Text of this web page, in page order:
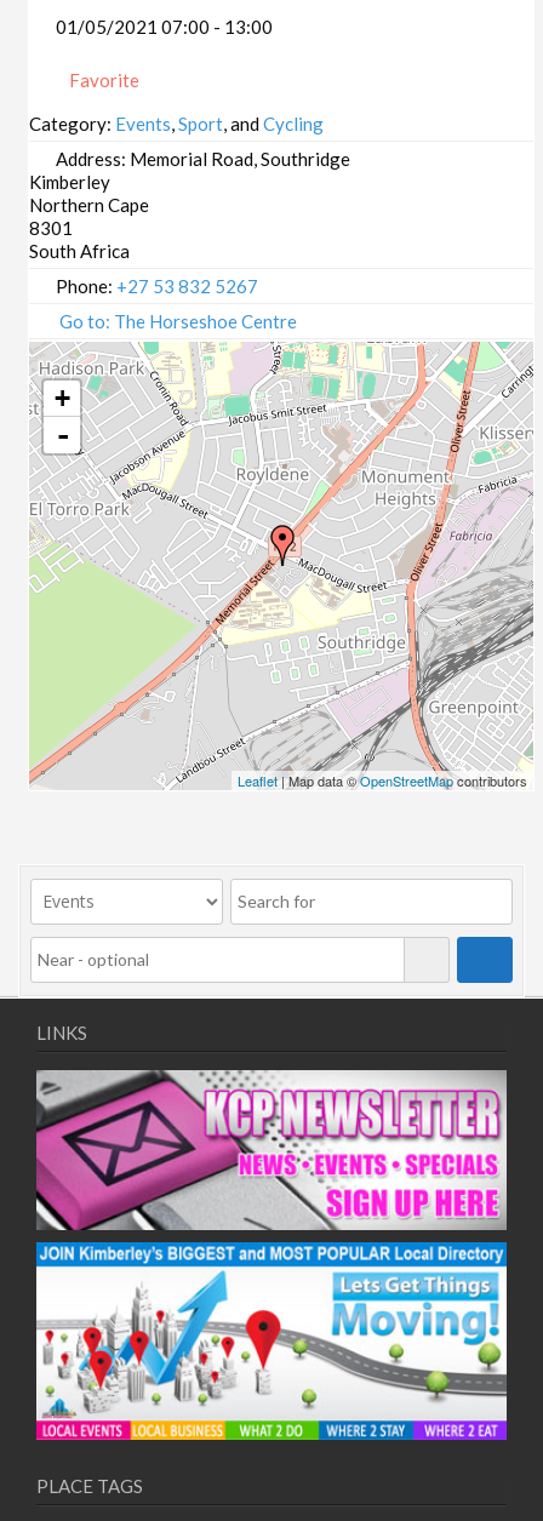
01/05/2021 07:00 - 13:00
Favorite
Category: Events,Sport, andCycling
Address: Memorial Road, Southridge
Kimberley
Northern Cape
8301
South Africa
Phone: +27 53 832 5267
Go to: The Horseshoe Centre
+
-
Leaflet| Map data ©OpenStreetMapcontributors
LINKS
PLACE TAGS